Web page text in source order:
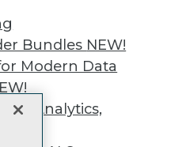
Bundles NEW!
Modern Data
Analytics,